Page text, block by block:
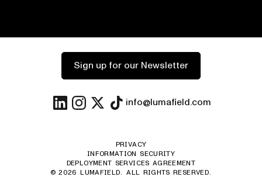
Sign up for our Newsletter
info@lumafield.com
PRIVACY
INFORMATION SECURITY
DEPLOYMENT SERVICES AGREEMENT
©2026 LUMAFIELD. ALL RIGHTS RESERVED.